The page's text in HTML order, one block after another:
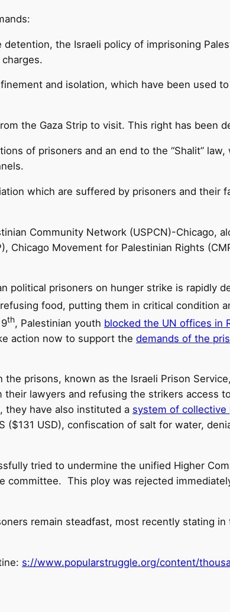
the Israeli policy of imprisoning
and isolation, which have been used
the Gaza Strip to visit. This right has been
of prisoners and an end to the “Shalit”
which are suffered by prisoners and their
Community Network (USPCN)-Chicago,
Chicago Movement for Palestinian Rights
political prisoners on hunger strike is rapidly
refusing food, putting them in critical condition
th, Palestinian youth blocked the UN offices in
action now to support the demands of the
prisons, known as the Israeli Prison
lawyers and refusing the strikers access
they have also instituted a system of
($131 USD), confiscation of salt for water,
tried to undermine the unified Higher
committee. This ploy was rejected
remain steadfast, most recently stating in
s://www.popularstruggle.org/content/